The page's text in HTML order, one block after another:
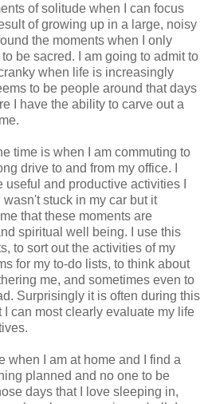
of solitude when I can focus
of growing up in a large, noisy
the moments when I only
be sacred. I am going to admit to
when life is increasingly
to be people around that days
I have the ability to carve out a
time is when I am commuting to
drive to and from my office. I
and productive activities I
stuck in my car but it
that these moments are
spiritual well being. I use this
to sort out the activities of my
for my to-do lists, to think about
me, and sometimes even to
Surprisingly it is often during this
I can most clearly evaluate my life
when I am at home and I find a
planned and no one to be
days that I love sleeping in,